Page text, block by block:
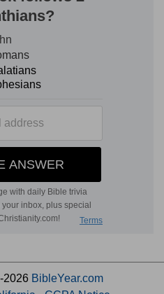
2026 BibleYear.com